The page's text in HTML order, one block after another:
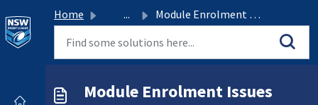
Home ... Module Enrolment Issues
Module Enrolment Issues